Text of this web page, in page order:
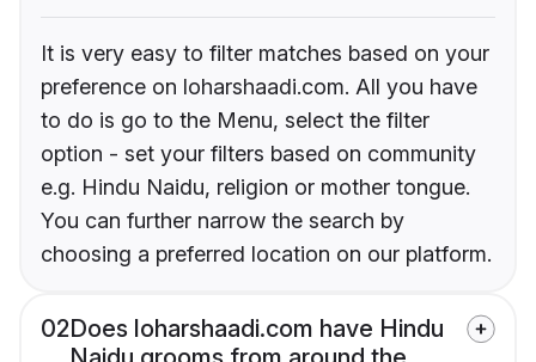
It is very easy to filter matches based on your
preference on loharshaadi.com. All you have
to do is go to the Menu, select the filter
option - set your filters based on community
e.g. Hindu Naidu, religion or mother tongue.
You can further narrow the search by
choosing a preferred location on our platform.
02Does loharshaadi.com have Hindu